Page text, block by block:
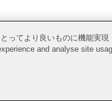
ってより良いものに機能実
and analyse site